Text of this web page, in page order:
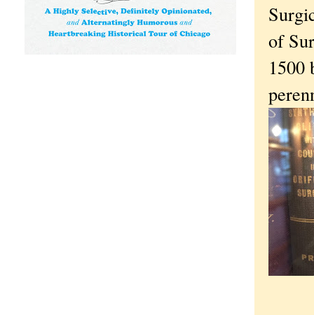
of
1500